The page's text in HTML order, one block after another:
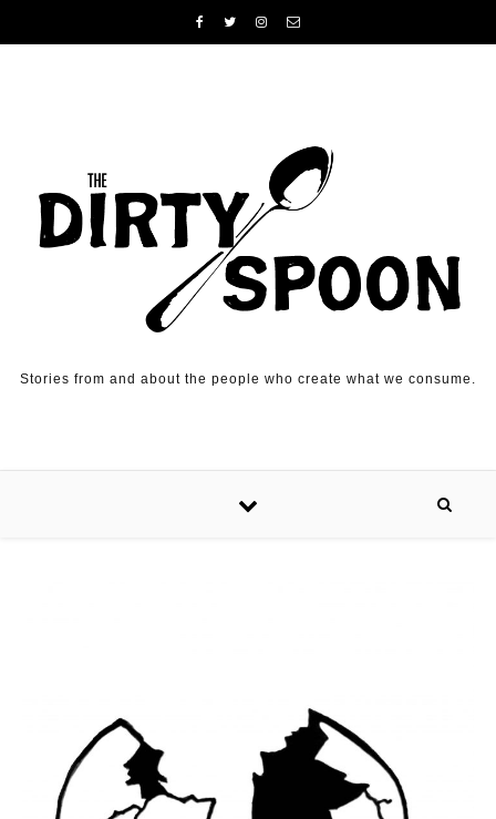
Stories from and about the people who create what we consume.